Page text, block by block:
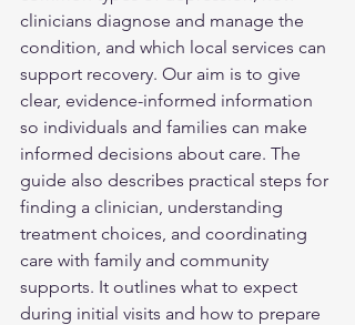
clinicians diagnose and manage the
condition, and which local services can
support recovery. Our aim is to give
clear, evidence-informed information
so individuals and families can make
informed decisions about care. The
guide also describes practical steps for
finding a clinician, understanding
treatment choices, and coordinating
care with family and community
supports. It outlines what to expect
during initial visits and how to prepare